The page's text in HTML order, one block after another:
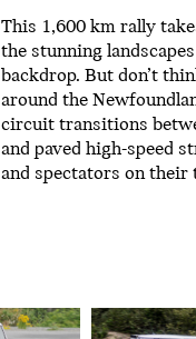
This 1,600 km rally
the stunning
backdrop. But don’t
around the
circuit transitions
and paved high-speed
and spectators on their